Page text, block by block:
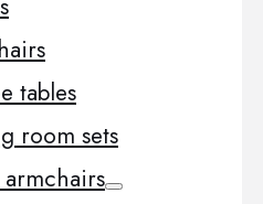
tables
room sets